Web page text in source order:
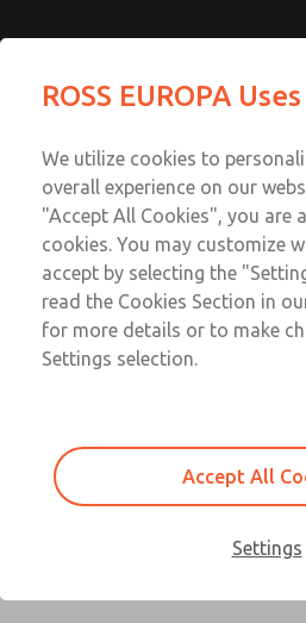
Full-Size
Full-Size
Contact ROSS
ROSS EUROPA
We utilize cookies to
overall experience on our
"Accept All Cookies", you are
cookies. You may customize
accept by selecting the
read the Cookies Section in
for more details or to make
Settings selection.
Accept All
Settings